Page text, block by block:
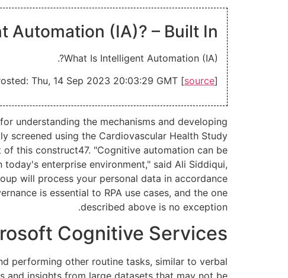
Automation (IA)? – Built In
What Is Intelligent Automation (IA)?.
Thu, 14 Sep 2023 20:03:29 GMT [source]
understanding the mechanisms and developing
screened using the Cardiovascular Health Study
this construct47. "Cognitive automation can be
enterprise environment," said Ali Siddiqui,
will process your personal data in accordance
is essential to RPA use cases, and the one
described above is no exception.
Cognitive Services
performing other routine tasks, similar to verbal